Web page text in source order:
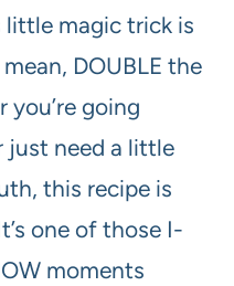
little magic trick is
DOUBLE the
going
just need a little
this recipe is
one of those I-
moments